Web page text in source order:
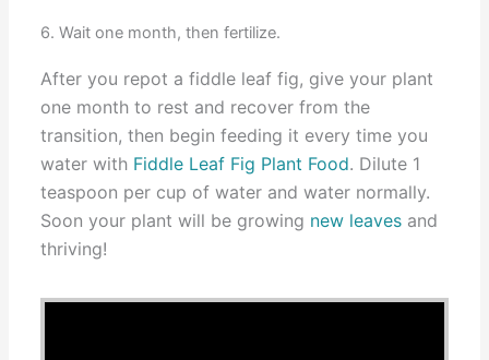
6. Wait one month, then fertilize.
After you repot a fiddle leaf fig, give your plant
one month to rest and recover from the
transition, then begin feeding it every time you
water with Fiddle Leaf Fig Plant Food. Dilute 1
teaspoon per cup of water and water normally.
Soon your plant will be growing new leaves and
thriving!